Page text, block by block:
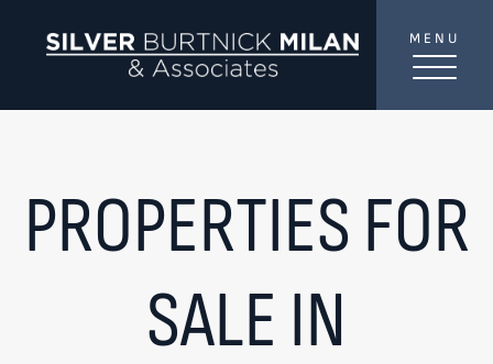
MENU
PROPERTIES FOR
SALE IN
TREATYOUR INBOX...
the Toronto market.
Your email address*